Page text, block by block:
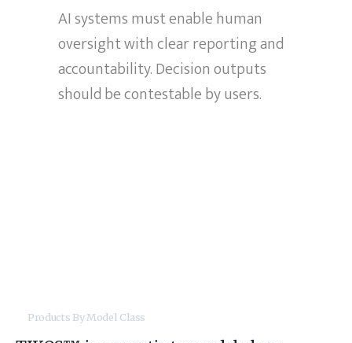
AI systems must enable human
oversight with clear reporting and
accountability. Decision outputs
should be contestable by users.
Products By Model Class